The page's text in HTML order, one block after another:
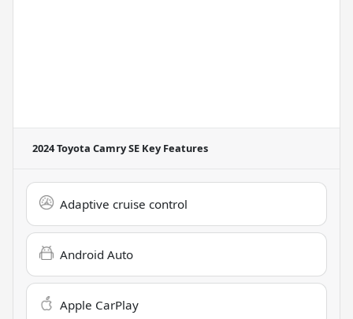
2024 Toyota Camry SE Key Features
Adaptive cruise control
Android Auto
Apple CarPlay